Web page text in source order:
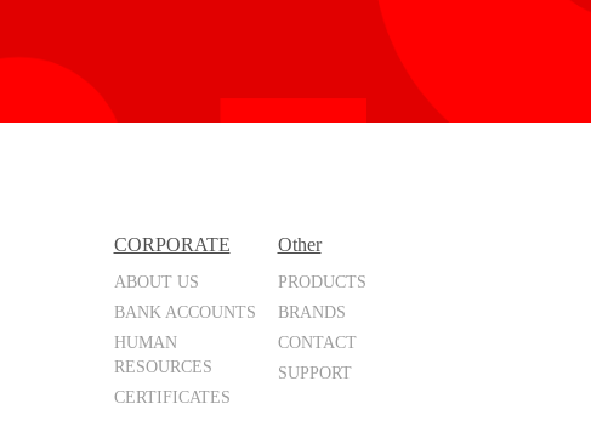
CORPORATE
ABOUT US
BANK ACCOUNTS
HUMAN
RESOURCES
CERTIFICATES
Other
PRODUCTS
BRANDS
CONTACT
SUPPORT